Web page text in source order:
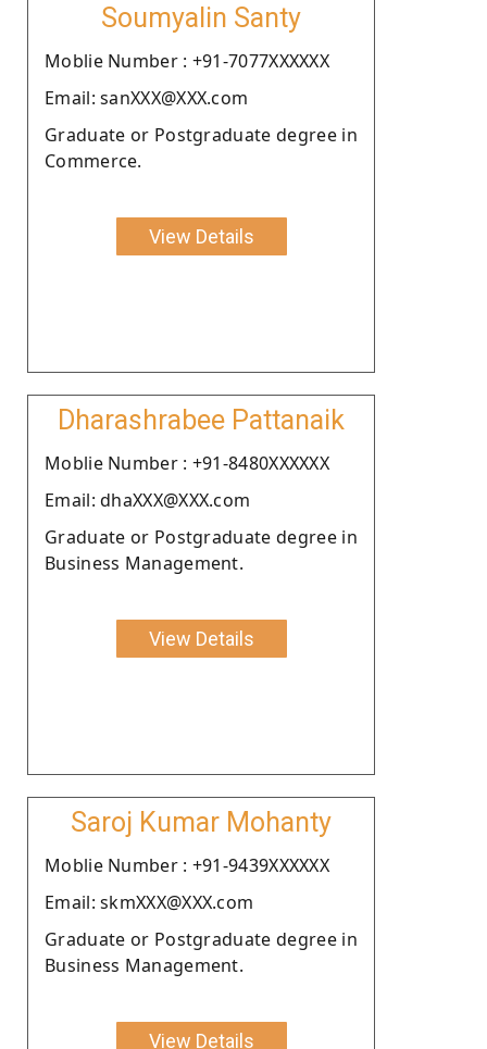
Soumyalin Santy
Moblie Number : +91-7077XXXXXX
Email: sanXXX@XXX.com
Graduate or Postgraduate degree in
Commerce.
View Details
Dharashrabee Pattanaik
Moblie Number : +91-8480XXXXXX
Email: dhaXXX@XXX.com
Graduate or Postgraduate degree in
Business Management.
View Details
Saroj Kumar Mohanty
Moblie Number : +91-9439XXXXXX
Email: skmXXX@XXX.com
Graduate or Postgraduate degree in
Business Management.
View Details